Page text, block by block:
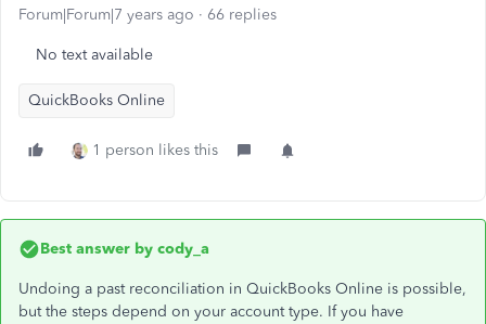
Forum|Forum|7 years ago 66 replies
No text available
QuickBooks Online
1 person likes this
Best answer by cody_a
Undoing a past reconciliation in QuickBooks Online is possible,
but the steps depend on your account type. If you have